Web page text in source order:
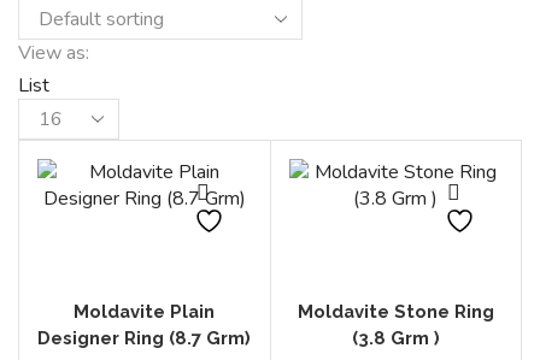
View as:
List
Products
per
page
Moldavite Plain
Designer Ring (8.7 Grm)
Moldavite Stone Ring
(3.8 Grm )